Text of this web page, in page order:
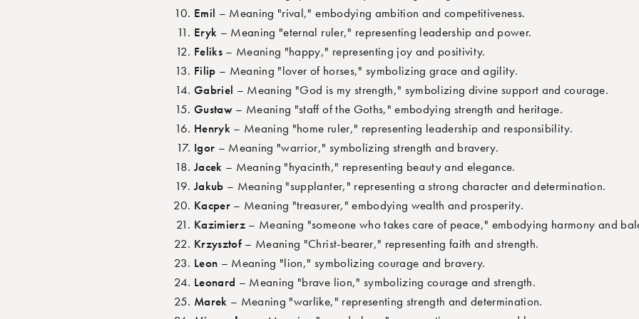
Emil – Meaning "rival," embodying ambition and competitiveness.
Eryk – Meaning "eternal ruler," representing leadership and power.
Feliks – Meaning "happy," representing joy and positivity.
Filip – Meaning "lover of horses," symbolizing grace and agility.
Gabriel – Meaning "God is my strength," symbolizing divine support and courage.
Gustaw – Meaning "staff of the Goths," embodying strength and heritage.
Henryk – Meaning "home ruler," representing leadership and responsibility.
Igor – Meaning "warrior," symbolizing strength and bravery.
Jacek – Meaning "hyacinth," representing beauty and elegance.
Jakub – Meaning "supplanter," representing a strong character and determination.
Kacper – Meaning "treasurer," embodying wealth and prosperity.
Kazimierz – Meaning "someone who takes care of peace," embodying harmony and
Krzysztof – Meaning "Christ-bearer," representing faith and strength.
Leon – Meaning "lion," symbolizing courage and bravery.
Leonard – Meaning "brave lion," symbolizing courage and strength.
Marek – Meaning "warlike," representing strength and determination.